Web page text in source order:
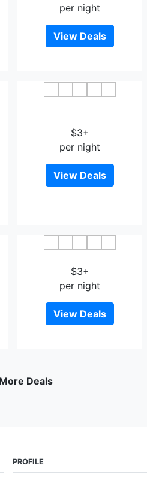
per night
View Deals
$3+
per night
View Deals
$3+
per night
View Deals
Deals
PROFILE